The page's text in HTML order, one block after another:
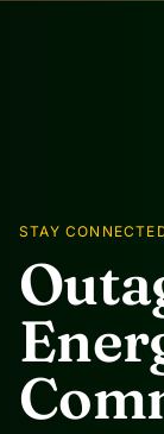
STAY